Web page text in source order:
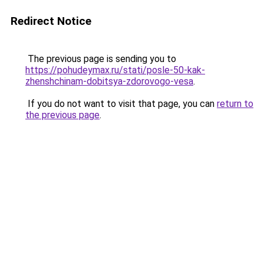
Redirect Notice
The previous page is sending you to
https://pohudeymax.ru/stati/posle-50-kak-
zhenshchinam-dobitsya-zdorovogo-vesa.
If you do not want to visit that page, you can return to
the previous page.